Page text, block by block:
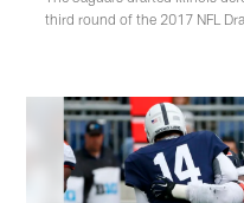
third round of the 2017 NFL